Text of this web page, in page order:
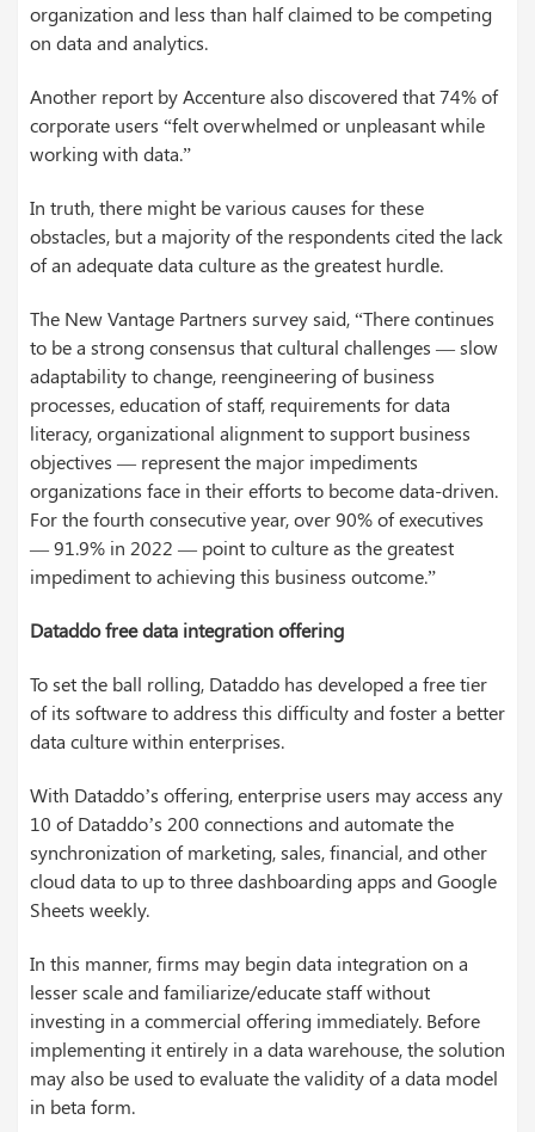
organization and less than half claimed to be competing
on data and analytics.
Another report by Accenture also discovered that 74% of
corporate users “felt overwhelmed or unpleasant while
working with data.”
In truth, there might be various causes for these
obstacles, but a majority of the respondents cited the lack
of an adequate data culture as the greatest hurdle.
The New Vantage Partners survey said, “There continues
to be a strong consensus that cultural challenges — slow
adaptability to change, reengineering of business
processes, education of staff, requirements for data
literacy, organizational alignment to support business
objectives — represent the major impediments
organizations face in their efforts to become data-driven.
For the fourth consecutive year, over 90% of executives
— 91.9% in 2022 — point to culture as the greatest
impediment to achieving this business outcome.”
Dataddo free data integration offering
To set the ball rolling, Dataddo has developed a free tier
of its software to address this difficulty and foster a better
data culture within enterprises.
With Dataddo’s offering, enterprise users may access any
10 of Dataddo’s 200 connections and automate the
synchronization of marketing, sales, financial, and other
cloud data to up to three dashboarding apps and Google
Sheets weekly.
In this manner, firms may begin data integration on a
lesser scale and familiarize/educate staff without
investing in a commercial offering immediately. Before
implementing it entirely in a data warehouse, the solution
may also be used to evaluate the validity of a data model
in beta form.